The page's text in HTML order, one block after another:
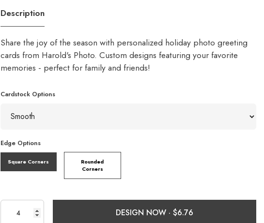
Description
Share the joy of the season with personalized holiday photo greeting
cards from Harold's Photo. Custom designs featuring your favorite
memories - perfect for family and friends!
Cardstock Options
Edge Options
Square Corners
Rounded
Corners
DESIGN NOW ·